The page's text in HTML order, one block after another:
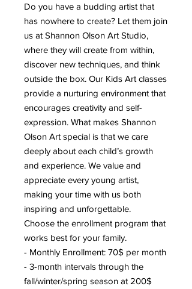
Do you have a budding artist that
has nowhere to create? Let them join
us at Shannon Olson Art Studio,
where they will create from within,
discover new techniques, and think
outside the box. Our Kids Art classes
provide a nurturing environment that
encourages creativity and self-
expression. What makes Shannon
Olson Art special is that we care
deeply about each child’s growth
and experience. We value and
appreciate every young artist,
making your time with us both
inspiring and unforgettable.
Choose the enrollment program that
works best for your family.
- Monthly Enrollment: 70$ per month
- 3-month intervals through the
fall/winter/spring season at 200$